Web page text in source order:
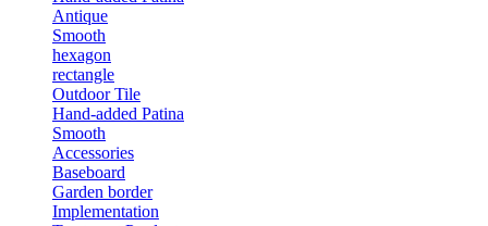
Antique
Smooth
hexagon
rectangle
Outdoor Tile
Hand-added Patina
Smooth
Accessories
Baseboard
Garden border
Implementation